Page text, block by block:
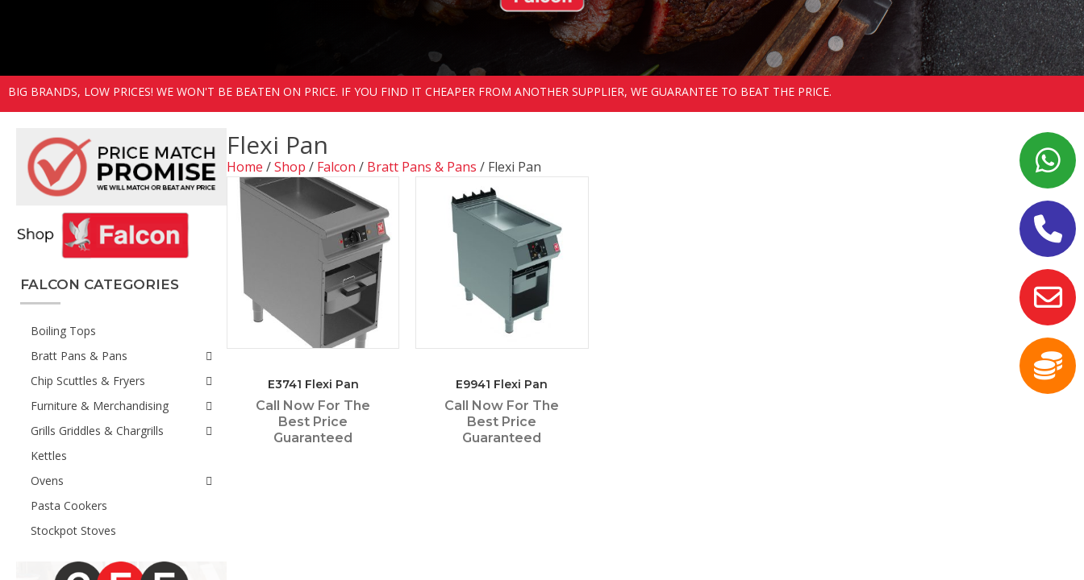
BIG BRANDS, LOW PRICES! WE WON'T BE BEATEN ON PRICE. IF YOU FIND IT CHEAPER FROM ANOTHER SUPPLIER, WE GUARANTEE TO BEAT THE PRICE.
FALCON CATEGORIES
Boiling Tops
Bratt Pans & Pans
Chip Scuttles & Fryers
Furniture & Merchandising
Grills Griddles & Chargrills
Kettles
Ovens
Pasta Cookers
Stockpot Stoves
Flexi Pan
Home /Shop / Falcon / Bratt Pans & Pans / Flexi Pan
E3741 Flexi Pan
Call Now For The
Best Price
Guaranteed
E9941 Flexi Pan
Call Now For The
Best Price
Guaranteed